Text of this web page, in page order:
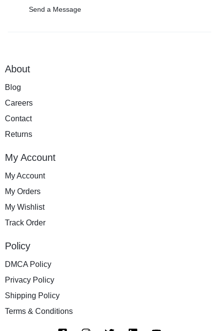
Send a Message
About
Blog
Careers
Contact
Returns
My Account
My Account
My Orders
My Wishlist
Track Order
Policy
DMCA Policy
Privacy Policy
Shipping Policy
Terms & Conditions